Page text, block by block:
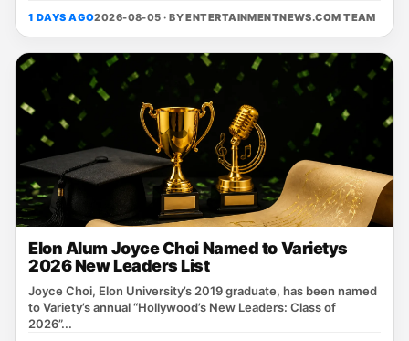
1 DAYS AGO2026-08-05 · BYENTERTAINMENTNEWS.COM TEAM
Elon Alum Joyce Choi Named to Varietys
2026 New Leaders List
Joyce Choi, Elon University’s 2019 graduate, has been named
to Variety’s annual “Hollywood’s New Leaders: Class of
2026”...